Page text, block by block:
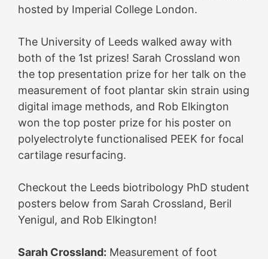
hosted by Imperial College London.
The University of Leeds walked away with
both of the 1st prizes! Sarah Crossland won
the top presentation prize for her talk on the
measurement of foot plantar skin strain using
digital image methods, and Rob Elkington
won the top poster prize for his poster on
polyelectrolyte functionalised PEEK for focal
cartilage resurfacing.
Checkout the Leeds biotribology PhD student
posters below from Sarah Crossland, Beril
Yenigul, and Rob Elkington!
Sarah Crossland: Measurement of foot